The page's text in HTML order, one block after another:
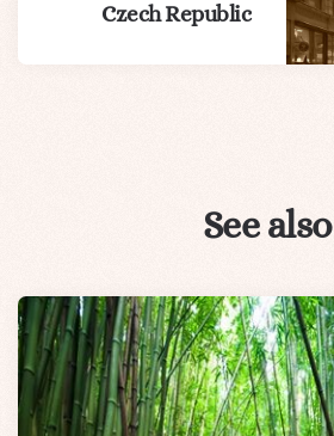
Czech Republic
See also